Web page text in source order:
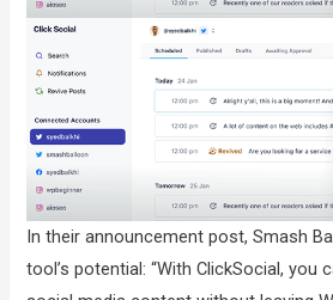
In their announcement post, Smash
tool’s potential: “With ClickSocial, you